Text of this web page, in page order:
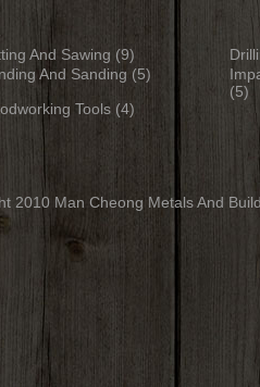
And Sawing (9)
And Sanding (5)
(5)
Tools (4)
2010 Man Cheong Metals And